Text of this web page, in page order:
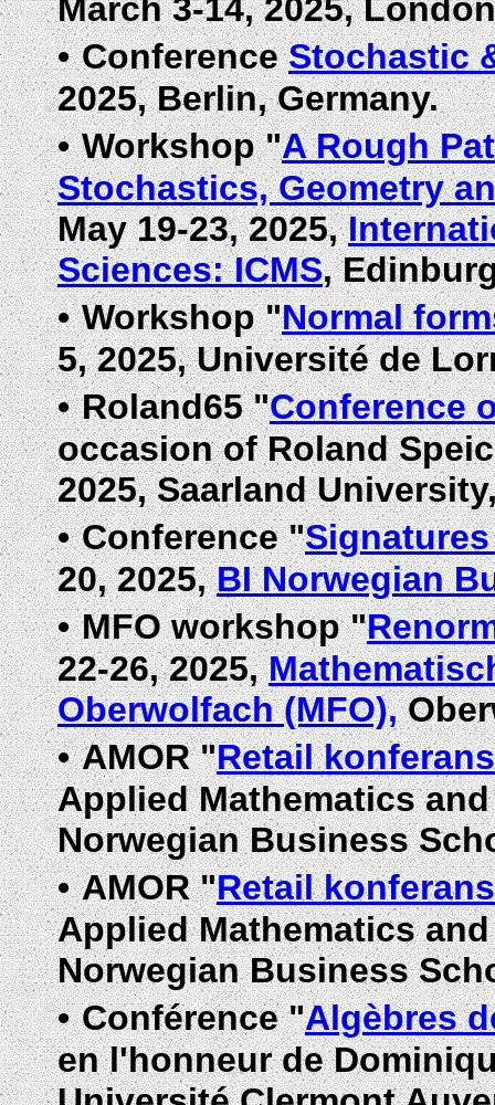
March 3-14, 2025,
• ConferenceStochastic
2025, Berlin, Germany.
• Workshop "A Rough
Stochastics, Geometry
May 19-23, 2025,
Sciences: ICMS,
• Workshop "Normal
5, 2025, Université de
• Roland65 "Conference
occasion of Roland
2025, Saarland
• Conference "
20, 2025,BI Norwegian
• MFO workshop "
22-26, 2025,
Oberwolfach (MFO),
• AMOR "Retail
Applied Mathematics
Norwegian Business
• AMOR "Retail
Applied Mathematics
Norwegian Business
• Conférence "Algèbres
en l'honneur de